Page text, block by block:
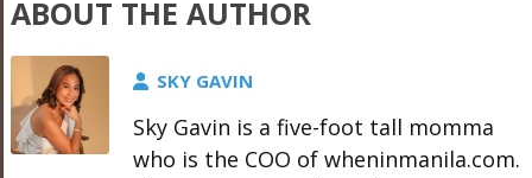
ABOUT THE AUTHOR
SKY GAVIN
Sky Gavin is a five-foot tall momma
who is the COO of wheninmanila.com.